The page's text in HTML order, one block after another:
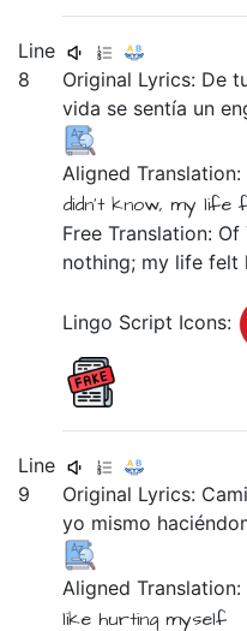
Line
8
Original Lyrics: De
vida se sentía un
Aligned Translation:
didn't know, my life
Free Translation:
nothing; my life felt
Lingo Script Icons:
Line
9
Original Lyrics:
yo mismo
Aligned Translation:
like hurting myself